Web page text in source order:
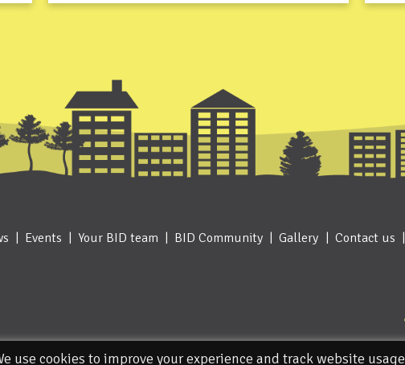
use cookies to improve your experience and track website usage
Events Your BID team BID Community Gallery Contact us